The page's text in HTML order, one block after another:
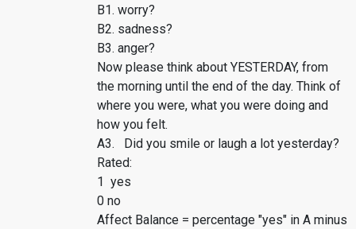
B1. worry?
B2. sadness?
B3. anger?
Now please think about YESTERDAY, from
the morning until the end of the day. Think of
where you were, what you were doing and
how you felt.
A3. Did you smile or laugh a lot yesterday?
Rated:
1 yes
0 no
Affect Balance = percentage "yes" in A minus